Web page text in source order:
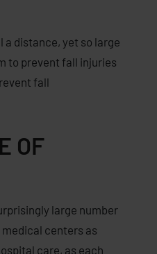
a distance, yet so large
to prevent fall injuries
fall
OF
large number
centers as
care, as each